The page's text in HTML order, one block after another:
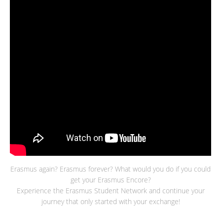
Erasmus again? Erasmus forever? What would you do if you could
get your Erasmus Encore?
Experience the Erasmus Student Network and continue your
journey that only started with your exchange!